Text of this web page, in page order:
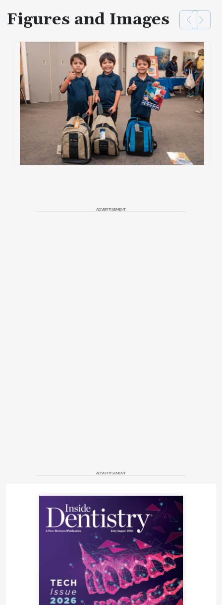
Figures and Images
ADVERTISEMENT
ADVERTISEMENT